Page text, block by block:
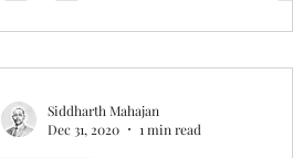
Siddharth Mahajan
Dec 31, 2020
1 min read